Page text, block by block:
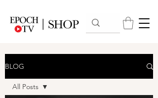
BLOG
All Posts